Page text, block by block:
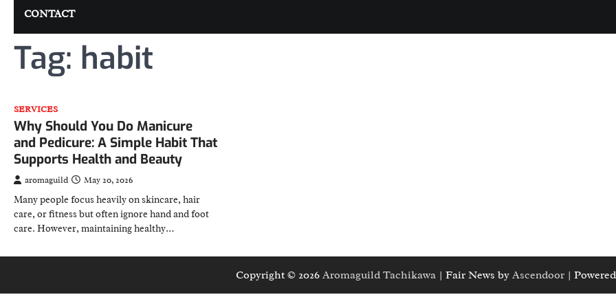
CONTACT
Tag: habit
SERVICES
Why Should You Do Manicure
and Pedicure: A Simple Habit That
Supports Health and Beauty
aromaguild May 20, 2026
Many people focus heavily on skincare, hair
care, or fitness but often ignore hand and foot
care. However, maintaining healthy…
Copyright © 2026 Aromaguild Tachikawa | Fair News by Ascendoor |